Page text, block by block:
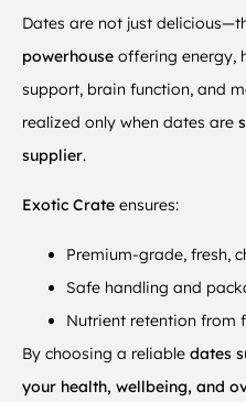
Dates are not just
powerhouse offering energy,
support, brain function, and
realized only when dates are
supplier.
Exotic Crate ensures:
Premium-grade, fresh,
Safe handling and
Nutrient retention from
By choosing a reliable dates
your health, wellbeing, and